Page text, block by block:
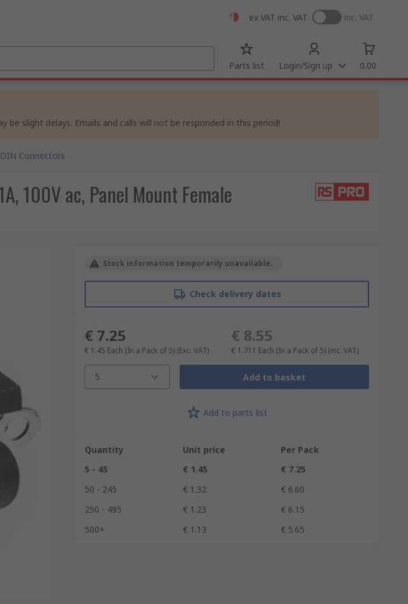
ex VAT inc. VAT inc. VAT
Parts list Login/Sign up 0.00
slight delays. Emails and calls will not be responded in this period!
DIN Connectors
100V ac, Panel Mount Female
Stock information temporarily unavailable.
Check delivery dates
€ 7.25
€ 1.45 Each (In a Pack of 5) (Exc. VAT)
€ 8.55
€ 1.711 Each (In a Pack of 5) (inc. VAT)
5 Add to basket
Add to parts list
Quantity Unit price
Per Pack
5 - 45
€ 1.45
€ 7.25
50 - 245
€ 1.32
€ 6.60
250 - 495
€ 1.23
€ 6.15
500+
€ 1.13 € 5.65